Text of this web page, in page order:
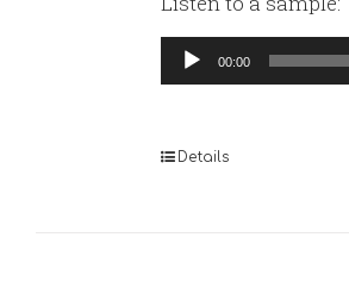
Audio
Player
00:00
Details